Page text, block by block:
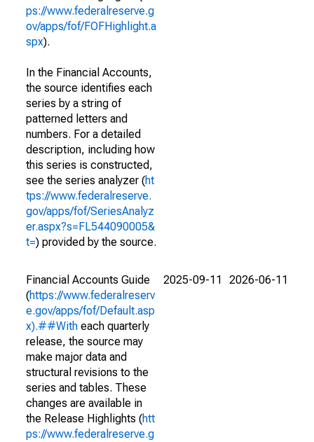
ps://www.federalreserve.g
ov/apps/fof/FOFHighlight.a
spx).
In the Financial Accounts,
the source identifies each
series by a string of
patterned letters and
numbers. For a detailed
description, including how
this series is constructed,
see the series analyzer (ht
tps://www.federalreserve.
gov/apps/fof/SeriesAnalyz
er.aspx?s=FL544090005&
t=) provided by the source.
Financial Accounts Guide
(https://www.federalreserv
e.gov/apps/fof/Default.asp
x).##With each quarterly
release, the source may
make major data and
structural revisions to the
series and tables. These
changes are available in
the Release Highlights (htt
ps://www.federalreserve.g
2025-09-11 2026-06-11